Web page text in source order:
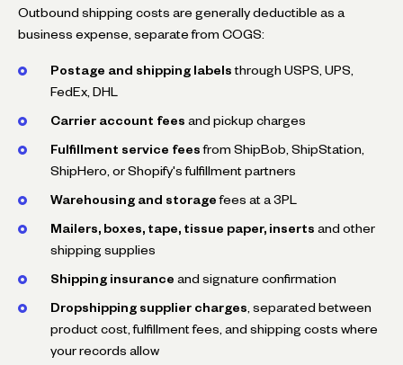
Outbound shipping costs are generally deductible as a
business expense, separate from COGS:
Postage and shipping labels through USPS, UPS,
FedEx, DHL
Carrier account fees and pickup charges
Fulfillment service fees from ShipBob, ShipStation,
ShipHero, or Shopify's fulfillment partners
Warehousing and storage fees at a 3PL
Mailers, boxes, tape, tissue paper, inserts and other
shipping supplies
Shipping insurance and signature confirmation
Dropshipping supplier charges , separated between
product cost, fulfillment fees, and shipping costs where
your records allow